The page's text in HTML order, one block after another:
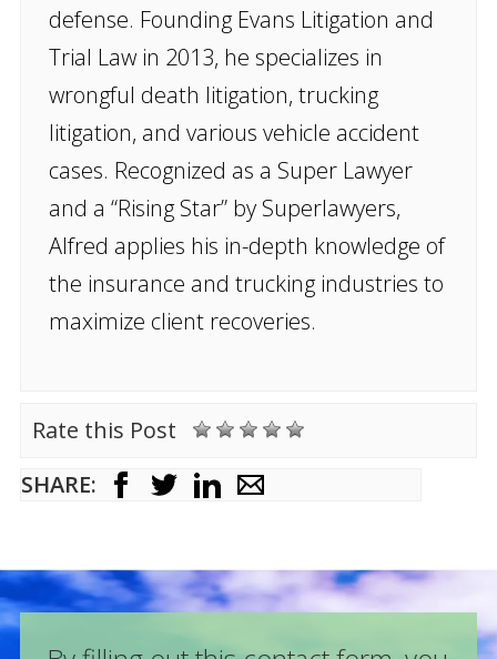
defense. Founding Evans Litigation and
Trial Law in 2013, he specializes in
wrongful death litigation, trucking
litigation, and various vehicle accident
cases. Recognized as a Super Lawyer
and a “Rising Star” by Superlawyers,
Alfred applies his in-depth knowledge of
the insurance and trucking industries to
maximize client recoveries.
Rate this Post
SHARE: